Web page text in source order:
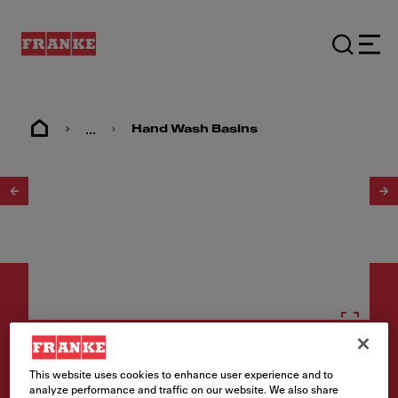
... Hand Wash Basins
Hand wash basins
This website uses cookies to enhance user experience and to
analyze performance and traffic on our website. We also share